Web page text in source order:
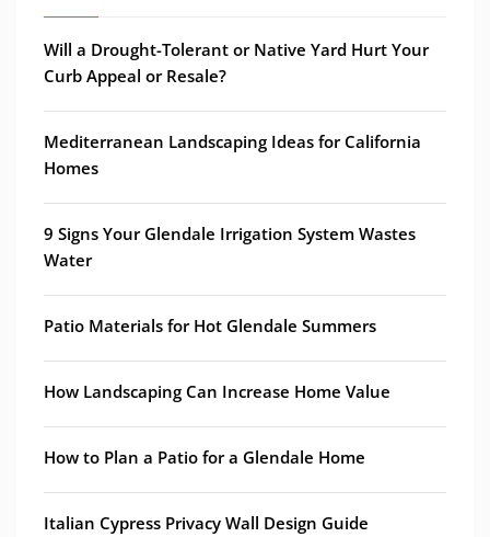
Will a Drought-Tolerant or Native Yard Hurt Your
Curb Appeal or Resale?
Mediterranean Landscaping Ideas for California
Homes
9 Signs Your Glendale Irrigation System Wastes
Water
Patio Materials for Hot Glendale Summers
How Landscaping Can Increase Home Value
How to Plan a Patio for a Glendale Home
Italian Cypress Privacy Wall Design Guide